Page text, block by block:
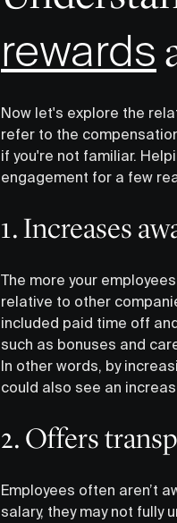
rewards
Now let's explore the
refer to the
if you're not familiar.
engagement for a few
1. Increases
The more your
relative to other
included paid time off
such as bonuses and
In other words, by
could also see an
2. Offers
Employees often aren’t
salary, they may not fully